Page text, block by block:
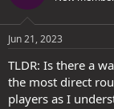
Jun 21, 2023
TLDR: Is there a
the most direct
players as I